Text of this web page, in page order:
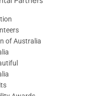
of Australia